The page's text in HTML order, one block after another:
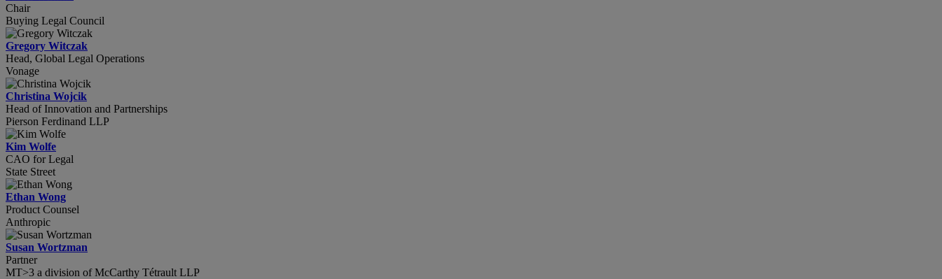
Chair
Buying Legal Council
Gregory Witczak
Head, Global Legal Operations
Vonage
Christina Wojcik
Head of Innovation and Partnerships
Pierson Ferdinand LLP
Kim Wolfe
CAO for Legal
State Street
Ethan Wong
Product Counsel
Anthropic
Susan Wortzman
Partner
MT>3 a division of McCarthy Tétrault LLP